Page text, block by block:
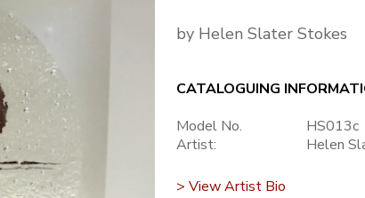
by Helen Slater Stokes
CATALOGUING
Model No.
HS013c
Artist:
Helen
> View Artist Bio